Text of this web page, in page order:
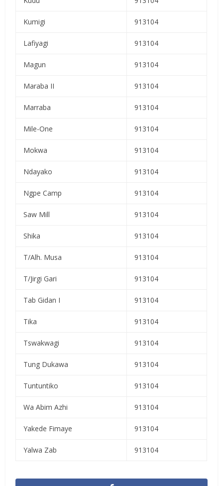
Kumigi 913104
Lafiyagi 913104
Magun 913104
Maraba II 913104
Marraba 913104
Mile-One 913104
Mokwa 913104
Ndayako 913104
Ngpe Camp 913104
Saw Mill 913104
Shika 913104
T/Alh. Musa 913104
T/Jirgi Gari 913104
Tab Gidan I 913104
Tika 913104
Tswakwagi 913104
Tung Dukawa 913104
Tuntuntiko 913104
Wa Abim Azhi 913104
Yakede Fimaye 913104
Yalwa Zab 913104